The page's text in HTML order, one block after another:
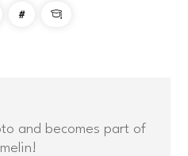
# 
and becomes part of